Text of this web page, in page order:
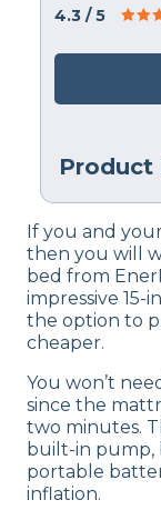
4.3/ 5
Product
If you and
then you will
bed from
impressive
the option to
cheaper.
You won’t
since the
two minutes.
built-in pump,
portable
inflation.